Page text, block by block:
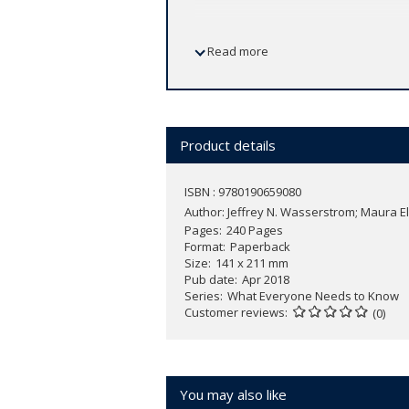
In this fully revised and updated third
Wasserstrom and Cunningham
rapid Chinese industrialization. They
American relations, a subject that
century, they also predict how we
Updated to include perspectives on
office,China in the 21st Century
Read more
Product details
ISBN : 9780190659080
Author: Jeffrey N. Wasserstrom; Maura
Pages 240 Pages
Format Paperback
Size 141 x 211 mm
Pub date Apr 2018
Series What Everyone Needs to Know
Customer reviews
(0)
You may also like